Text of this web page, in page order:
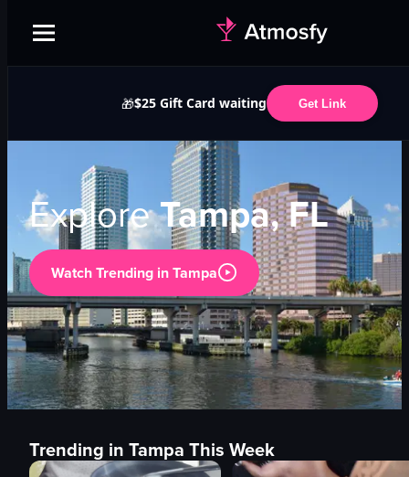
🎁$25 Gift Card waiting Get Link
ExploreTampa, FL
Watch Trending inTampa
Trending in Tampa This Week